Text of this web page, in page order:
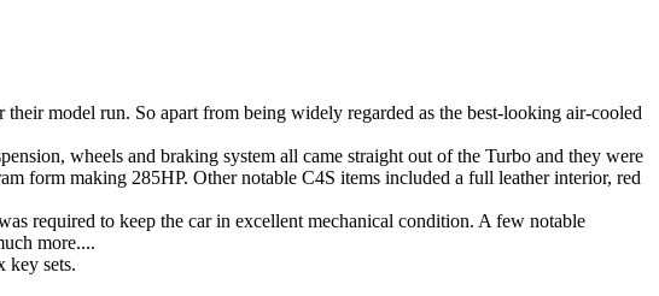
model run. So apart from being widely regarded as the best-looking air-cooled
wheels and braking system all came straight out of the Turbo and they were
form making 285HP. Other notable C4S items included a full leather interior, red
required to keep the car in excellent mechanical condition. A few notable
more....
key sets.